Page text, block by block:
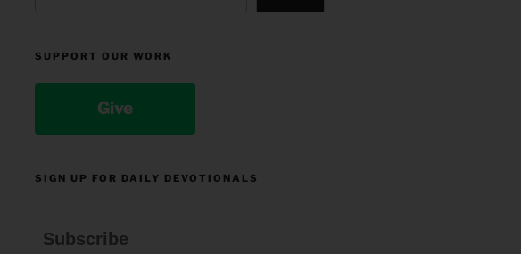
SUPPORT OUR WORK
Give
SIGN UP FOR DAILY DEVOTIONALS
Subscribe